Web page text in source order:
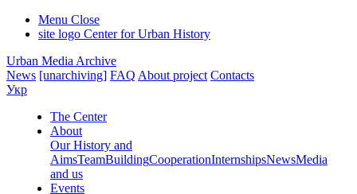
Menu Close
site logo Center for Urban History
Urban Media Archive
News [unarchiving] FAQ About project Contacts
Укр
The Center
About
Our History and
AimsTeamBuildingCooperationInternshipsNewsMedia
and us
Events